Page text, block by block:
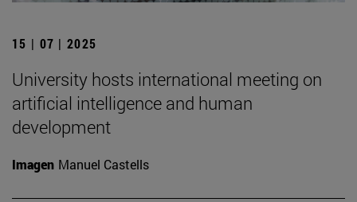
15 | 07 | 2025
University hosts international meeting on
artificial intelligence and human
development
Imagen Manuel Castells